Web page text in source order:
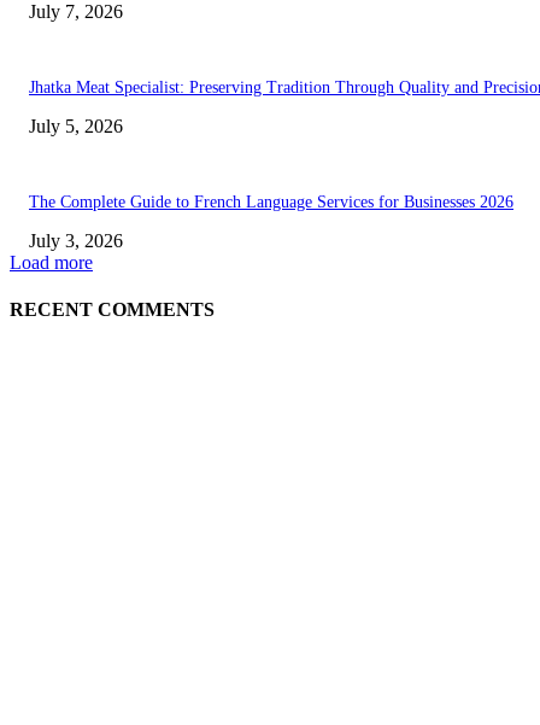
July 7, 2026
Jhatka Meat Specialist: Preserving Tradition Through Quality and
July 5, 2026
The Complete Guide to French Language Services for Businesses 2026
July 3, 2026
Load more
RECENT COMMENTS